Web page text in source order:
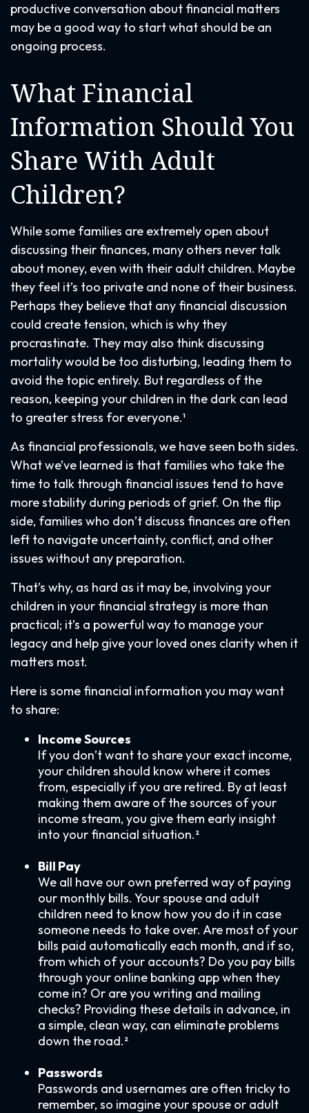
productive conversation about financial matters
may be a good way to start what should be an
ongoing process.
What Financial
Information Should You
Share With Adult
Children?
While some families are extremely open about
discussing their finances, many others never talk
about money, even with their adult children. Maybe
they feel it’s too private and none of their business.
Perhaps they believe that any financial discussion
could create tension, which is why they
procrastinate. They may also think discussing
mortality would be too disturbing, leading them to
avoid the topic entirely. But regardless of the
reason, keeping your children in the dark can lead
to greater stress for everyone.¹
As financial professionals, we have seen both sides.
What we’ve learned is that families who take the
time to talk through financial issues tend to have
more stability during periods of grief. On the flip
side, families who don’t discuss finances are often
left to navigate uncertainty, conflict, and other
issues without any preparation.
That’s why, as hard as it may be, involving your
children in your financial strategy is more than
practical; it’s a powerful way to manage your
legacy and help give your loved ones clarity when it
matters most.
Here is some financial information you may want
to share:
Income Sources
If you don’t want to share your exact income,
your children should know where it comes
from, especially if you are retired. By at least
making them aware of the sources of your
income stream, you give them early insight
into your financial situation.²
Bill Pay
We all have our own preferred way of paying
our monthly bills. Your spouse and adult
children need to know how you do it in case
someone needs to take over. Are most of your
bills paid automatically each month, and if so,
from which of your accounts? Do you pay bills
through your online banking app when they
come in? Or are you writing and mailing
checks? Providing these details in advance, in
a simple, clean way, can eliminate problems
down the road.²
Passwords
Passwords and usernames are often tricky to
remember, so imagine your spouse or adult